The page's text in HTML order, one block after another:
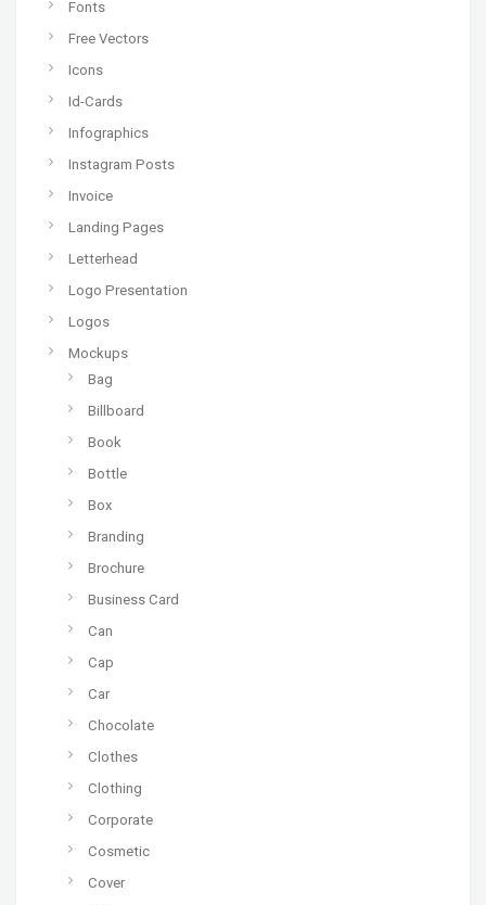
Fonts
Free Vectors
Icons
Id-Cards
Infographics
Instagram Posts
Invoice
Landing Pages
Letterhead
Logo Presentation
Logos
Mockups
Bag
Billboard
Book
Bottle
Box
Branding
Brochure
Business Card
Can
Cap
Car
Chocolate
Clothes
Clothing
Corporate
Cosmetic
Cover